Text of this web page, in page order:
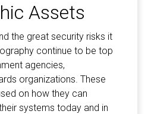
Assets
the great security risks it
continue to be top
agencies,
organizations. These
on how they can
systems today and in